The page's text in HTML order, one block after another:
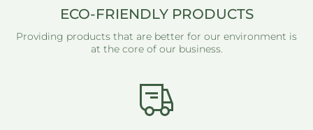
ECO-FRIENDLY PRODUCTS
Providing products that are better for our environment is
at the core of our business.